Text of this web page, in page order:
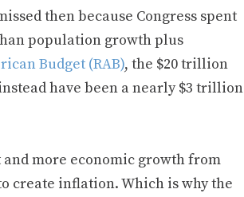
then because Congress spent
population growth plus
Budget (RAB), the $20 trillion
have been a nearly $3 trillion
and more economic growth from
create inflation. Which is why the